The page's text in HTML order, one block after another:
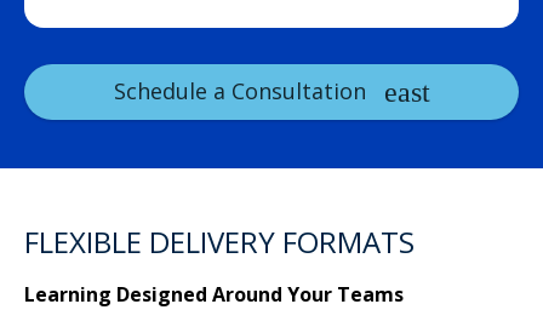
Schedule a Consultation
FLEXIBLE DELIVERY FORMATS
Learning Designed Around Your Teams